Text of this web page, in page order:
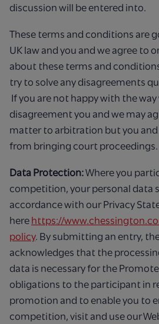
discussion will be entered into.
These terms and conditions are
UK law and you and we agree to
about these terms and
try to solve any disagreements
If you are not happy with the
disagreement you and we may
matter to arbitration but you
from bringing court proceedings.
Data Protection:Where you
competition, your personal data
accordance with our Privacy
here https://
policy. By submitting an entry,
acknowledges that the
data is necessary for the
obligations to the participant in
promotion and to enable you to
competition, visit and use our